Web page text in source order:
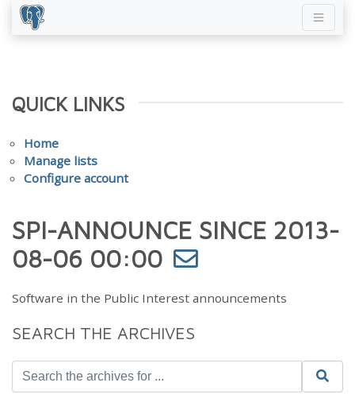
QUICK LINKS
Home
Manage lists
Configure account
SPI-ANNOUNCE SINCE 2013-
08-06 00:00
Software in the Public Interest announcements
SEARCH THE ARCHIVES